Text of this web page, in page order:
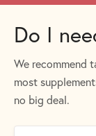
Do I
We recommend
most
no big deal.